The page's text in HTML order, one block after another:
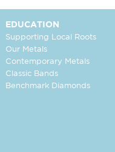
EDUCATION
Supporting Local Roots
Our Metals
Contemporary Metals
Classic Bands
Benchmark Diamonds